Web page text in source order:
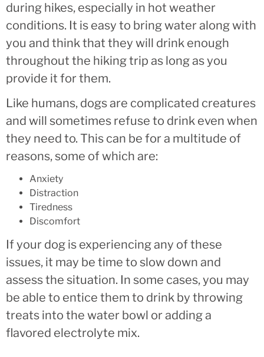
during hikes, especially in hot weather
conditions. It is easy to bring water along with
you and think that they will drink enough
throughout the hiking trip as long as you
provide it for them.
Like humans, dogs are complicated creatures
and will sometimes refuse to drink even when
they need to. This can be for a multitude of
reasons, some of which are:
Anxiety
Distraction
Tiredness
Discomfort
If your dog is experiencing any of these
issues, it may be time to slow down and
assess the situation. In some cases, you may
be able to entice them to drink by throwing
treats into the water bowl or adding a
flavored electrolyte mix.